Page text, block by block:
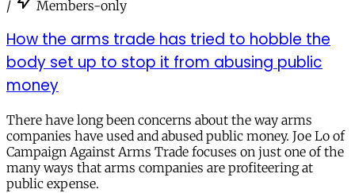
/ Members-only
How the arms trade has tried to hobble the
body set up to stop it from abusing public
money
There have long been concerns about the way arms
companies have used and abused public money. Joe Lo of
Campaign Against Arms Trade focuses on just one of the
many ways that arms companies are profiteering at
public expense.